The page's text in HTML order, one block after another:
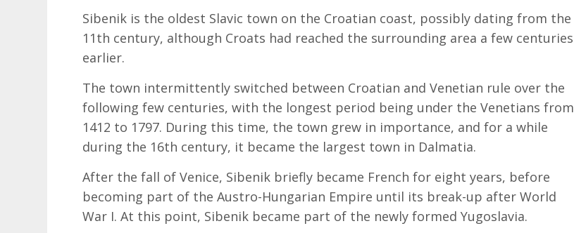
Sibenik is the oldest Slavic town on the Croatian coast, possibly dating from the
11th century, although Croats had reached the surrounding area a few centuries
earlier.
The town intermittently switched between Croatian and Venetian rule over the
following few centuries, with the longest period being under the Venetians from
1412 to 1797. During this time, the town grew in importance, and for a while
during the 16th century, it became the largest town in Dalmatia.
After the fall of Venice, Sibenik briefly became French for eight years, before
becoming part of the Austro-Hungarian Empire until its break-up after World
War I. At this point, Sibenik became part of the newly formed Yugoslavia.